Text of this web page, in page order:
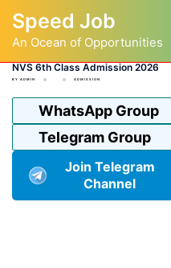
content
Speed Job
An Ocean of Opportunities
NVS 6th Class Admission 2026
BY ADMIN ADMISSION
WhatsApp Group
Telegram Group
Join Telegram
Channel